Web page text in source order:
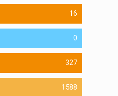
16
0
327
1588